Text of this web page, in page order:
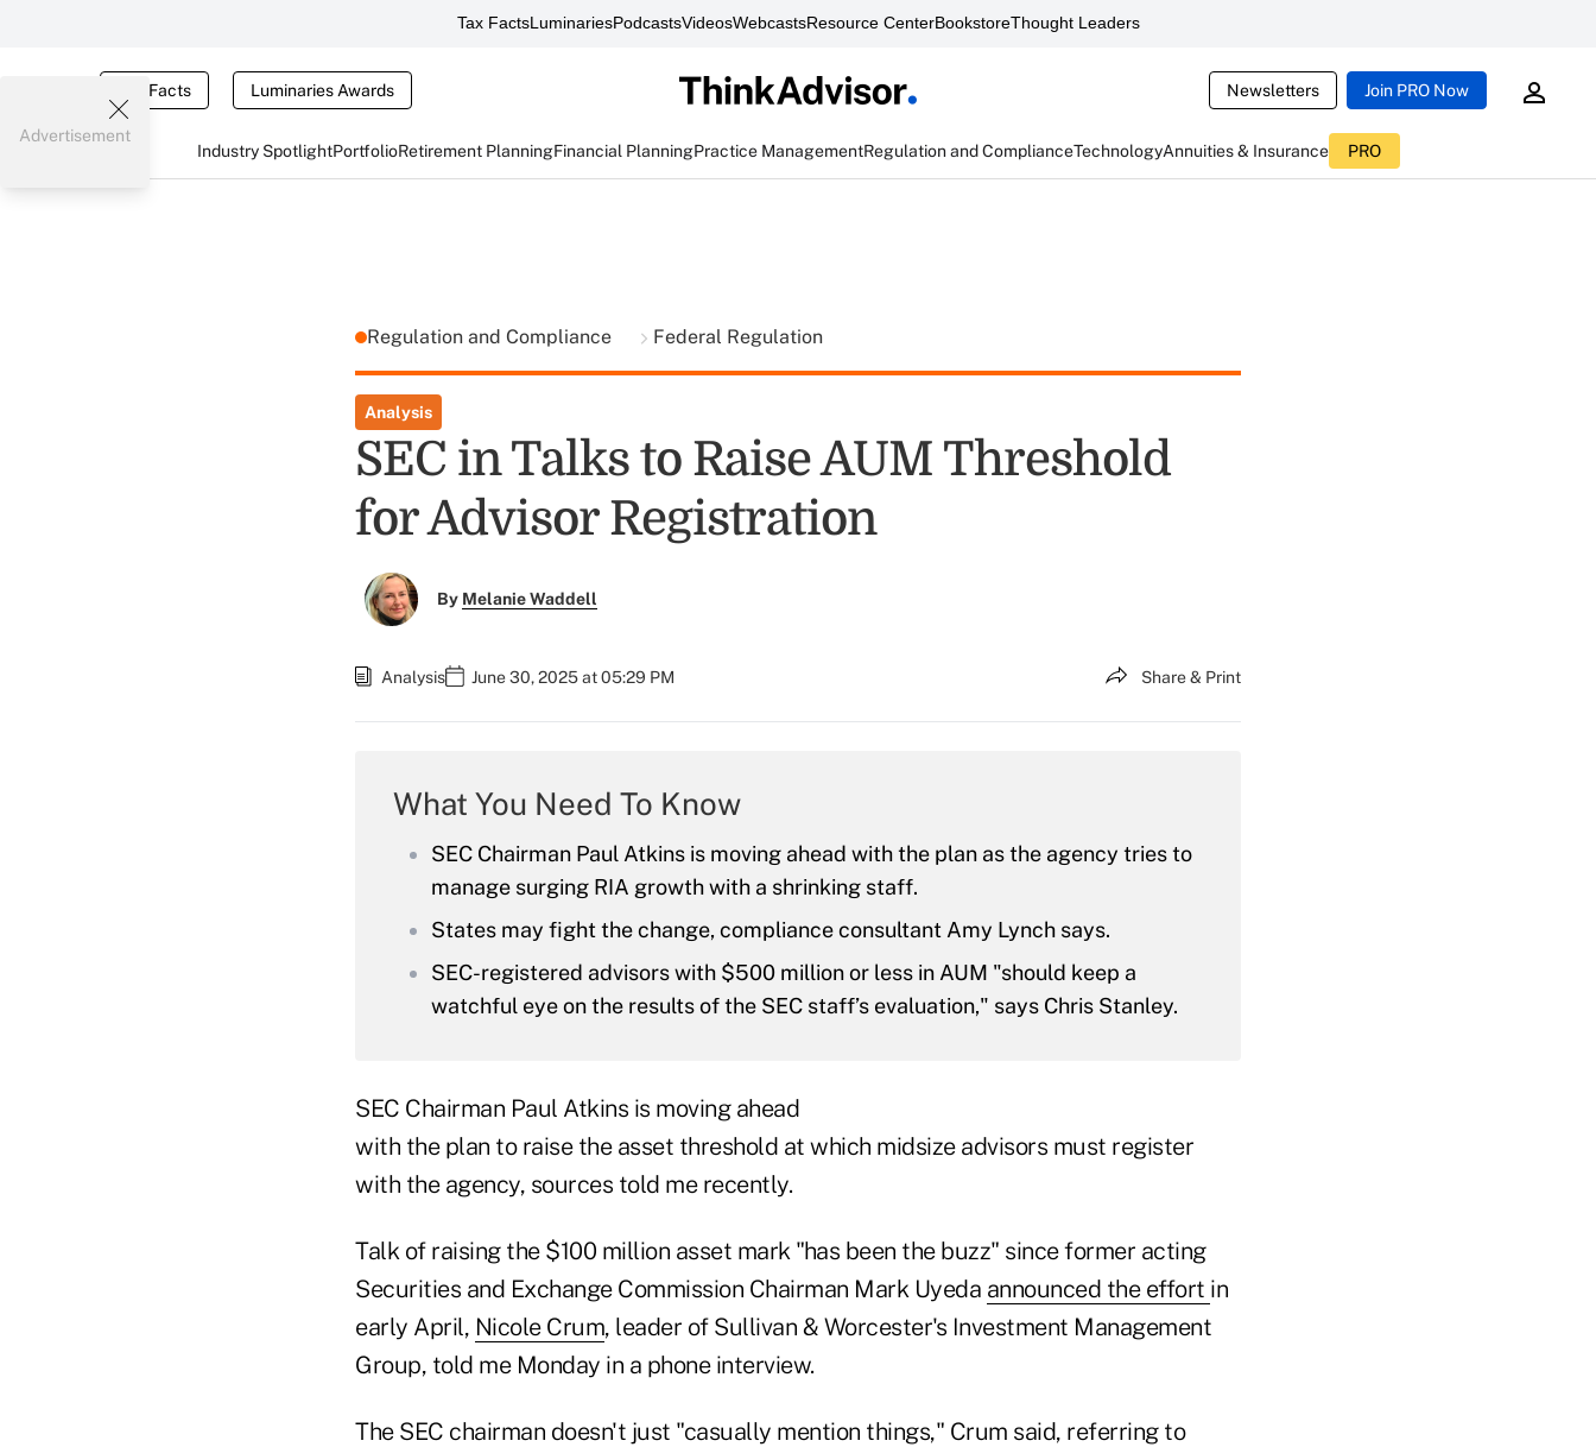
Tax FactsLuminariesPodcastsVideosWebcastsResource CenterBookstoreThought Leaders
Tax Facts Luminaries Awards Newsletters Join PRO Now
Industry SpotlightPortfolioRetirement PlanningFinancial PlanningPractice ManagementRegulation and ComplianceTechnologyAnnuities & Insurance PRO
Advertisement
Regulation and Compliance Federal Regulation
Analysis
SEC in Talks to Raise AUM Threshold
for Advisor Registration
By Melanie Waddell
Analysis June 30, 2025 at 05:29 PM Share & Print
What You Need To Know
SEC Chairman Paul Atkins is moving ahead with the plan as the agency tries to
manage surging RIA growth with a shrinking staff.
States may fight the change, compliance consultant Amy Lynch says.
SEC-registered advisors with $500 million or less in AUM "should keep a
watchful eye on the results of the SEC staff’s evaluation," says Chris Stanley.
SEC Chairman Paul Atkins is moving ahead
with the plan to raise the asset threshold at which midsize advisors must register
with the agency, sources told me recently.
Talk of raising the $100 million asset mark "has been the buzz" since former acting
Securities and Exchange Commission Chairman Mark Uyeda announced the effort in
early April, Nicole Crum, leader of Sullivan & Worcester's Investment Management
Group, told me Monday in a phone interview.
The SEC chairman doesn't just "casually mention things," Crum said, referring to